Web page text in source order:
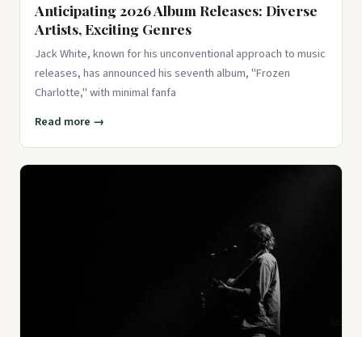
Anticipating 2026 Album Releases: Diverse
Artists, Exciting Genres
Jack White, known for his unconventional approach to music
releases, has announced his seventh album, "Frozen
Charlotte," with minimal fanfa
Read more →